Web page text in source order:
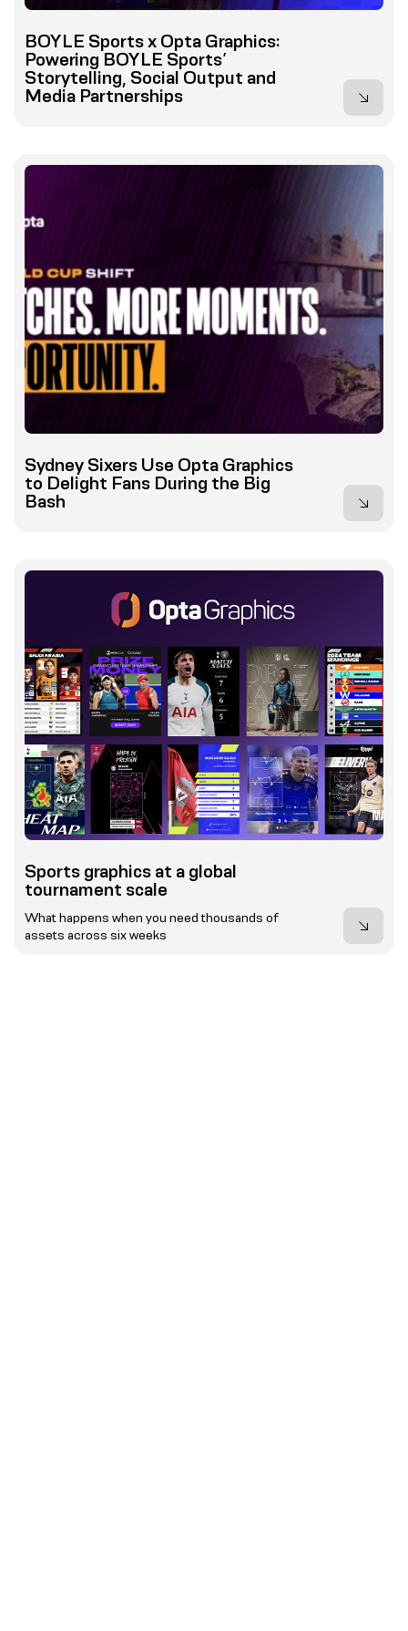
BOYLE Sports x Opta Graphics:
Powering BOYLE Sports’
Storytelling, Social Output and
Media Partnerships
Sydney Sixers Use Opta Graphics
to Delight Fans During the Big
Bash
Sports graphics at a global
tournament scale
What happens when you need thousands of
assets across six weeks